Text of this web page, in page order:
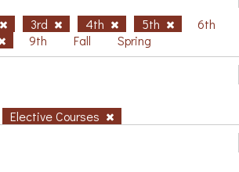
3rd 4th 5th
6th
9th Fall Spring
Elective Courses